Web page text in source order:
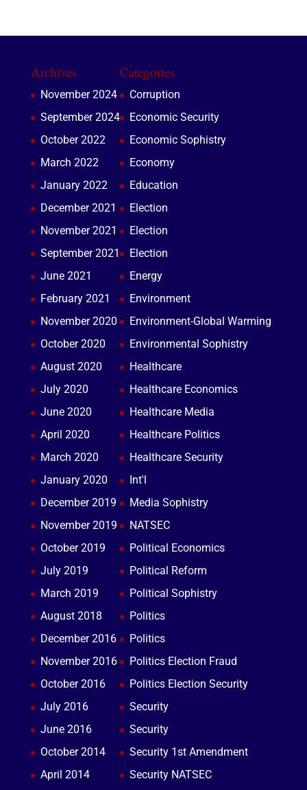
Archives
November 2024
September 2024
October 2022
March 2022
January 2022
December 2021
November 2021
September 2021
June 2021
February 2021
November 2020
October 2020
August 2020
July 2020
June 2020
April 2020
March 2020
January 2020
December 2019
November 2019
October 2019
July 2019
March 2019
August 2018
December 2016
November 2016
October 2016
July 2016
June 2016
October 2014
April 2014
Categories
Corruption
Economic Security
Economic Sophistry
Economy
Education
Election
Election
Election
Energy
Environment
Environment-Global Warming
Environmental Sophistry
Healthcare
Healthcare Economics
Healthcare Media
Healthcare Politics
Healthcare Security
Int'l
Media Sophistry
NATSEC
Political Economics
Political Reform
Political Sophistry
Politics
Politics
Politics Election Fraud
Politics Election Security
Security
Security
Security 1st Amendment
Security NATSEC